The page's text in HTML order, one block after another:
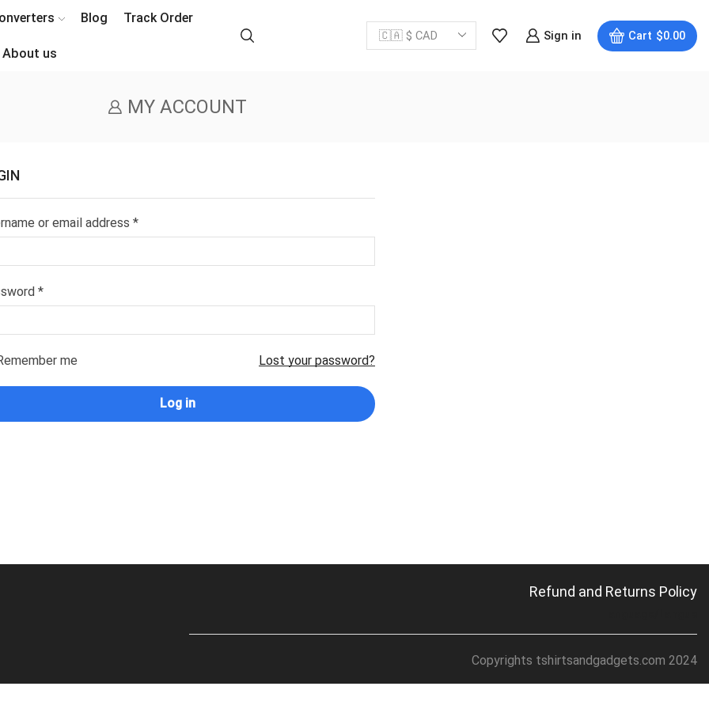
Blog Track Order
About us
Sign in Cart $0.00
MY ACCOUNT
or email address *Required
*Required
me Lost your password?
Log in
Refund and Returns Policy
Copyrights tshirtsandgadgets.com 2024